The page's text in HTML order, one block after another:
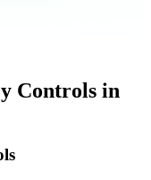
Controls in